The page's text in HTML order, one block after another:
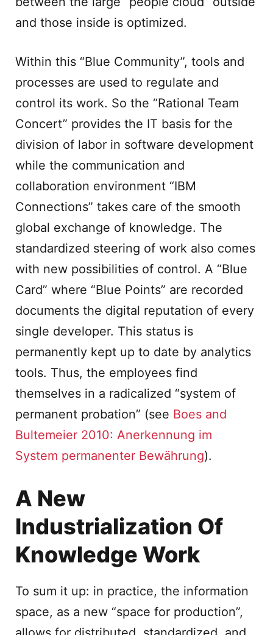
and those inside is optimized.
Within this “Blue Community”, tools and
processes are used to regulate and
control its work. So the “Rational Team
Concert” provides the IT basis for the
division of labor in software development
while the communication and
collaboration environment “IBM
Connections” takes care of the smooth
global exchange of knowledge. The
standardized steering of work also comes
with new possibilities of control. A “Blue
Card” where “Blue Points” are recorded
documents the digital reputation of every
single developer. This status is
permanently kept up to date by analytics
tools. Thus, the employees find
themselves in a radicalized “system of
permanent probation” (see Boes and
Bultemeier 2010: Anerkennung im
System permanenter Bewährung).
A New
Industrialization Of
Knowledge Work
To sum it up: in practice, the information
space, as a new “space for production”,